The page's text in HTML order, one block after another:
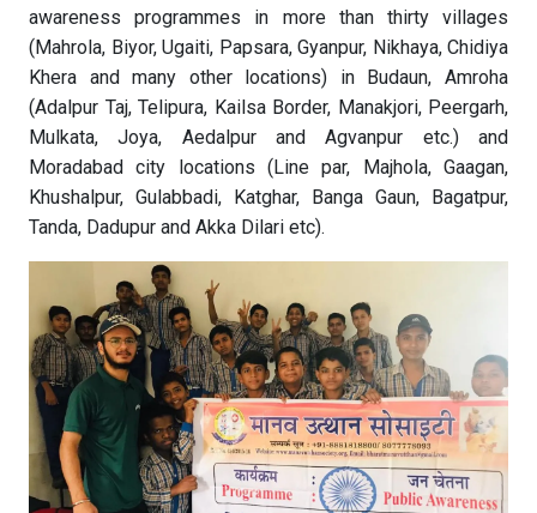
awareness programmes in more than thirty villages
(Mahrola, Biyor, Ugaiti, Papsara, Gyanpur, Nikhaya, Chidiya
Khera and many other locations) in Budaun, Amroha
(Adalpur Taj, Telipura, Kailsa Border, Manakjori, Peergarh,
Mulkata, Joya, Aedalpur and Agvanpur etc.) and
Moradabad city locations (Line par, Majhola, Gaagan,
Khushalpur, Gulabbadi, Katghar, Banga Gaun, Bagatpur,
Tanda, Dadupur and Akka Dilari etc).